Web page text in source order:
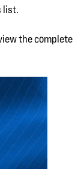
list.
the complete